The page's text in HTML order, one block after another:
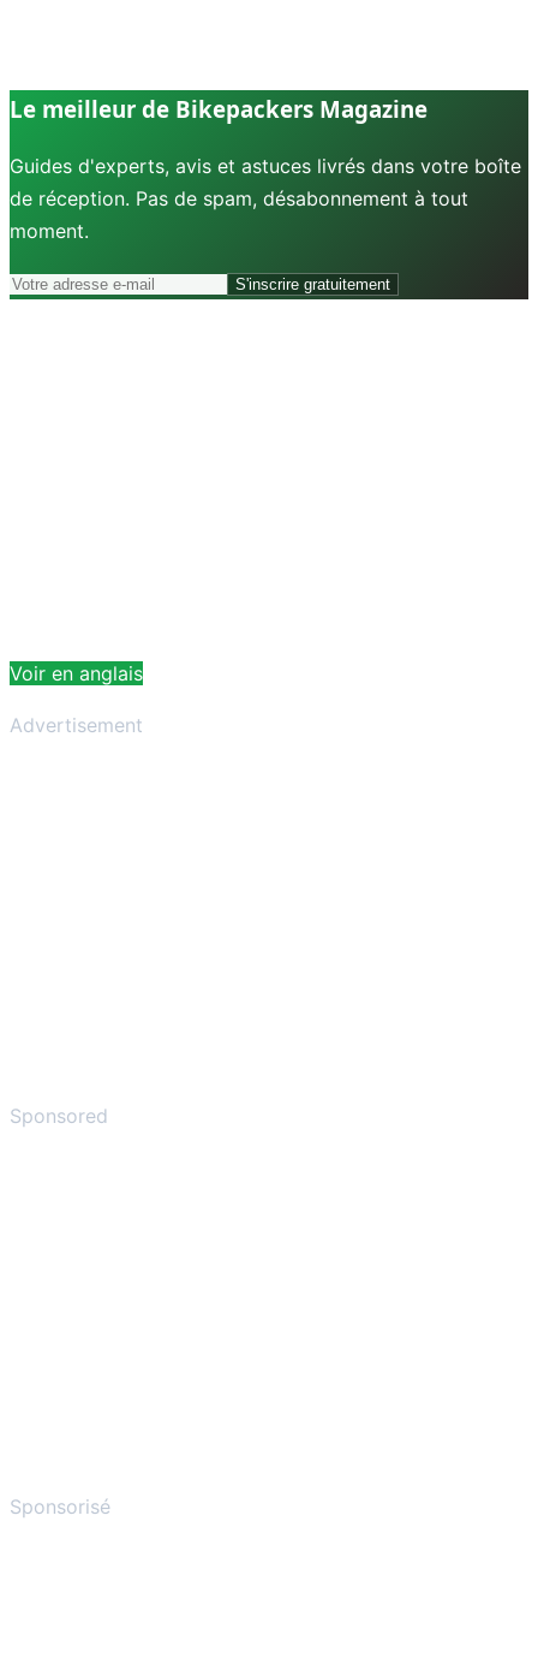
Le meilleur de Bikepackers Magazine
Guides d'experts, avis et astuces livrés dans votre boîte
de réception. Pas de spam, désabonnement à tout
moment.
S'inscrire gratuitement
Voir en anglais
Advertisement
Sponsored
Sponsorisé